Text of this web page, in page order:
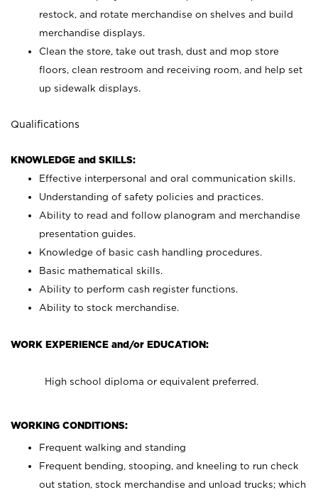
restock, and rotate merchandise on shelves and build
merchandise displays.
Clean the store, take out trash, dust and mop store
floors, clean restroom and receiving room, and help set
up sidewalk displays.
Qualifications
KNOWLEDGE and SKILLS:
Effective interpersonal and oral communication skills.
Understanding of safety policies and practices.
Ability to read and follow planogram and merchandise
presentation guides.
Knowledge of basic cash handling procedures.
Basic mathematical skills.
Ability to perform cash register functions.
Ability to stock merchandise.
WORK EXPERIENCE and/or EDUCATION:
High school diploma or equivalent preferred.
WORKING CONDITIONS:
Frequent walking and standing
Frequent bending, stooping, and kneeling to run check
out station, stock merchandise and unload trucks; which